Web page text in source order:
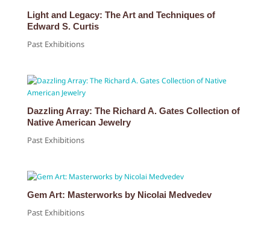
Light and Legacy: The Art and Techniques of
Edward S. Curtis
Past Exhibitions
Dazzling Array: The Richard A. Gates Collection of
Native American Jewelry
Past Exhibitions
Gem Art: Masterworks by Nicolai Medvedev
Past Exhibitions